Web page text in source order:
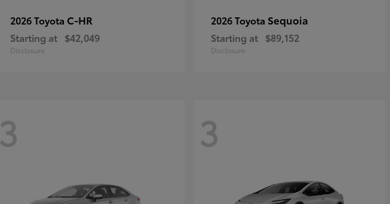
2026 Toyota C-HR
Starting at $42,049
Disclosure
2026 Toyota Sequoia
Starting at $89,152
Disclosure
3 3